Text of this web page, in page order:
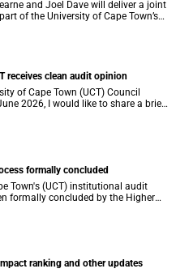
and Joel Dave will deliver a joint
of the University of Cape Town’s
receives clean audit opinion
of Cape Town (UCT) Council
2026, I would like to share a brief
financial position, based on the
formally concluded
Town's (UCT) institutional audit
formally concluded by the Higher
(HEQC).
ranking and other updates